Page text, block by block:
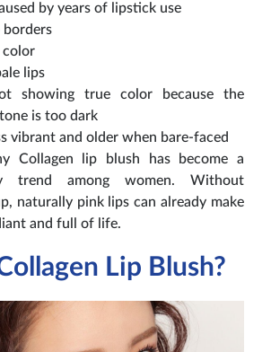
by years of lipstick use
borders
color
lips
showing true color because the
is too dark
vibrant and older when bare-faced
Collagen lip blush has become a
trend among women. Without
naturally pink lips can already make
and full of life.
Lip Blush?